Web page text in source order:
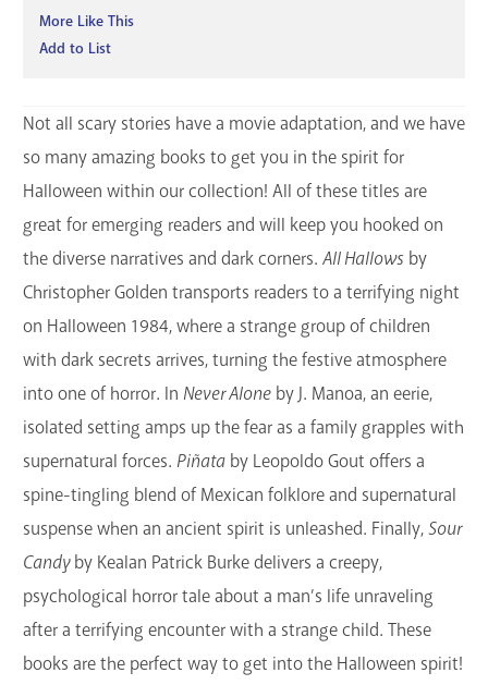
More Like This
Add to List
Not all scary stories have a movie adaptation, and we have
so many amazing books to get you in the spirit for
Halloween within our collection! All of these titles are
great for emerging readers and will keep you hooked on
the diverse narratives and dark corners. All Hallows by
Christopher Golden transports readers to a terrifying night
on Halloween 1984, where a strange group of children
with dark secrets arrives, turning the festive atmosphere
into one of horror. In Never Alone by J. Manoa, an eerie,
isolated setting amps up the fear as a family grapples with
supernatural forces. Piñata by Leopoldo Gout offers a
spine-tingling blend of Mexican folklore and supernatural
suspense when an ancient spirit is unleashed. Finally,Sour
Candyby Kealan Patrick Burke delivers a creepy,
psychological horror tale about a man’s life unraveling
after a terrifying encounter with a strange child. These
books are the perfect way to get into the Halloween spirit!